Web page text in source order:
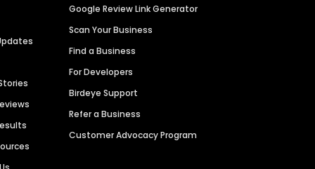
Google Review Link Generator
Scan Your Business
Find a Business
For Developers
Birdeye Support
Refer a Business
Customer Advocacy Program